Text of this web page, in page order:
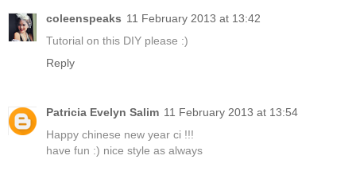
coleenspeaks 11 February 2013 at 13:42
Tutorial on this DIY please :)
Reply
Patricia Evelyn Salim 11 February 2013 at 13:54
Happy chinese new year ci !!!
have fun :) nice style as always